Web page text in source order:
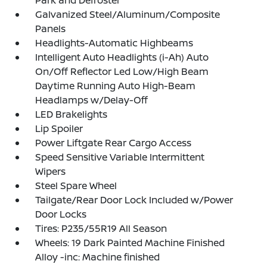
Galvanized Steel/Aluminum/Composite
Panels
Headlights-Automatic Highbeams
Intelligent Auto Headlights (i-Ah) Auto
On/Off Reflector Led Low/High Beam
Daytime Running Auto High-Beam
Headlamps w/Delay-Off
LED Brakelights
Lip Spoiler
Power Liftgate Rear Cargo Access
Speed Sensitive Variable Intermittent
Wipers
Steel Spare Wheel
Tailgate/Rear Door Lock Included w/Power
Door Locks
Tires: P235/55R19 All Season
Wheels: 19 Dark Painted Machine Finished
Alloy -inc: Machine finished